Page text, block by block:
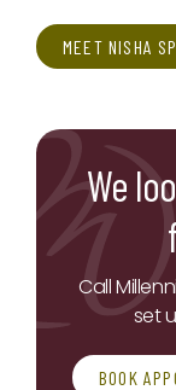
MEET NISHA
We
Call
set
BOOK